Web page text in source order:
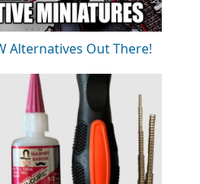
Alternatives Out There!